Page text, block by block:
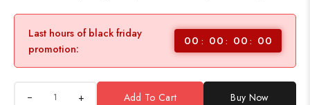
Last hours of black friday
promotion:
00 00 00 00
+ Add To Cart Buy Now